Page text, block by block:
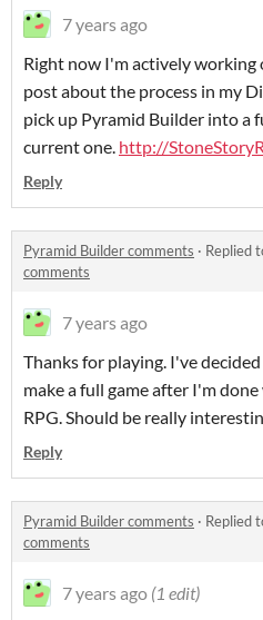
7 years ago
Right now I'm actively working
post about the process in my
pick up Pyramid Builder into a
current one. http://
Reply
Pyramid Builder comments · Replied
comments
7 years ago
Thanks for playing. I've
make a full game after I'm
RPG. Should be really
Reply
Pyramid Builder comments · Replied
comments
7 years ago (1 edit)